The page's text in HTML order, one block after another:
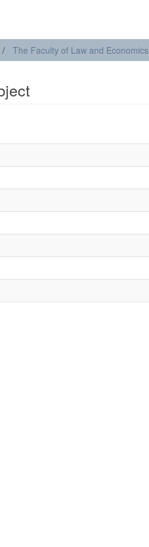
The Faculty of Law and Economics